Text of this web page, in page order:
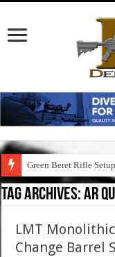
Green Beret Rifle
Tag Archives:ar
LMT
Change Barrel